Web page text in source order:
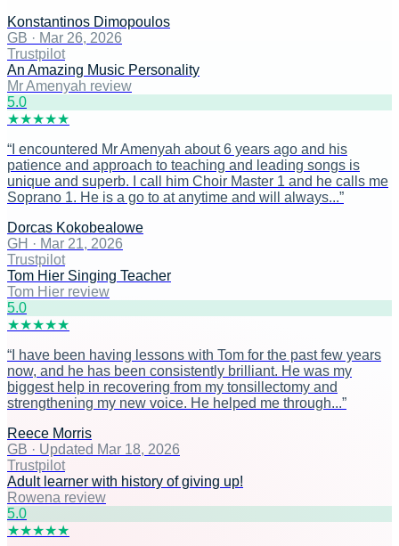
Konstantinos Dimopoulos
GB · Mar 26, 2026
Trustpilot
An Amazing Music Personality
Mr Amenyah review
5.0
★★★★★
“ I encountered Mr Amenyah about 6 years ago and his
patience and approach to teaching and leading songs is
unique and superb. I call him Choir Master 1 and he calls me
Soprano 1. He is a go to at anytime and will always...”
Dorcas Kokobealowe
GH · Mar 21, 2026
Trustpilot
Tom Hier Singing Teacher
Tom Hier review
5.0
★★★★★
“ I have been having lessons with Tom for the past few years
now, and he has been consistently brilliant. He was my
biggest help in recovering from my tonsillectomy and
strengthening my new voice. He helped me through...”
Reece Morris
GB · Updated Mar 18, 2026
Trustpilot
Adult learner with history of giving up!
Rowena review
5.0
★★★★★